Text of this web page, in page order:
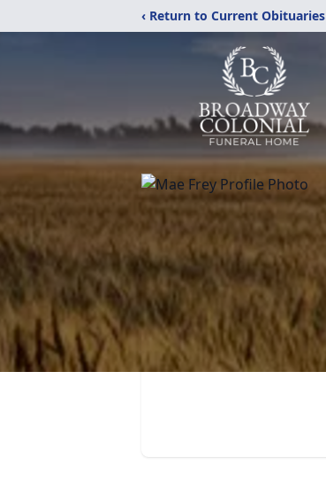
‹ Return to Current Obituaries